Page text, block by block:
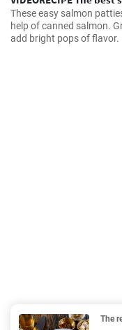
These easy salmon
help of canned salmon.
add bright pops of flavor.
The